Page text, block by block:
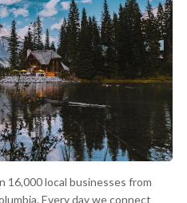
local businesses from
Every day we connect